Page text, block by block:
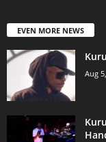
EVEN MORE NEWS
Aug